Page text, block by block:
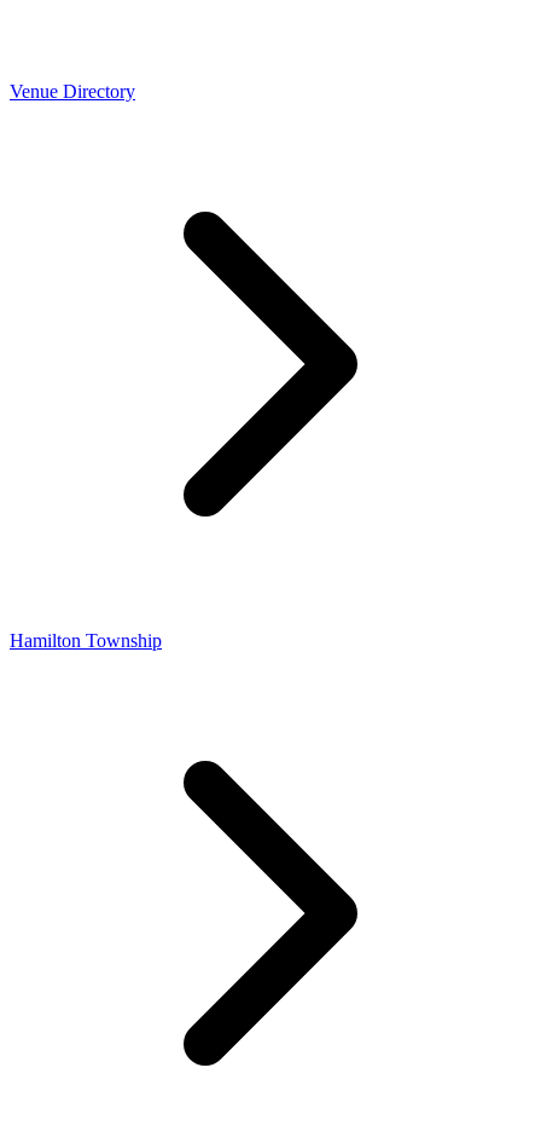
Venue Directory
Hamilton Township